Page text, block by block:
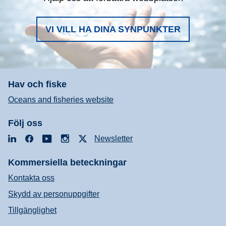
VI VILL HA DINA SYNPUNKTER
Hav och fiske
Oceans and fisheries website
Följ oss
LinkedInFacebookYouTubeInstagramNewsletter
Kommersiella beteckningar
Kontakta oss
Skydd av personuppgifter
Tillgänglighet